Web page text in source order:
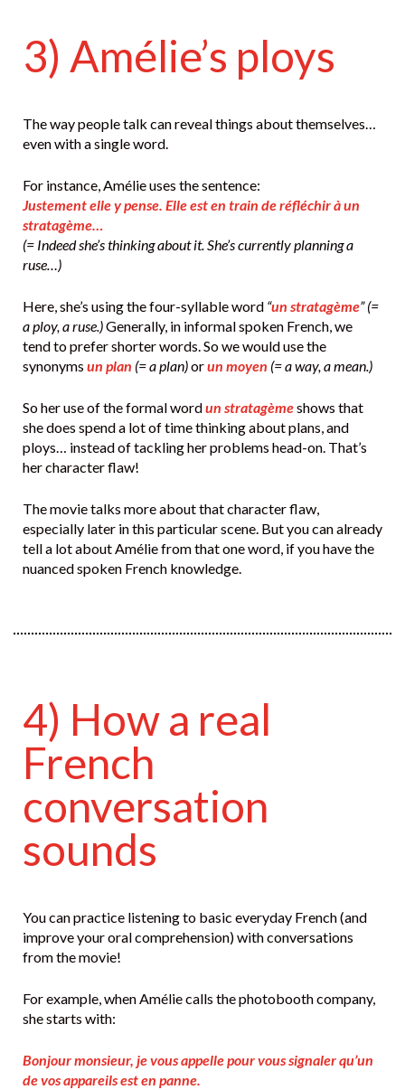
3) Amélie’s ploys
The way people talk can reveal things about themselves…
even with a single word.
For instance, Amélie uses the sentence:
Justement elle y pense. Elle est en train de réfléchir à un
stratagème…
(= Indeed she’s thinking about it. She’s currently planning a
ruse…)
Here, she’s using the four-syllable word “un stratagème” (=
a ploy, a ruse.)Generally, in informal spoken French, we
tend to prefer shorter words. So we would use the
synonyms un plan (= a plan)orun moyen (= a way, a mean.)
So her use of the formal wordun stratagèmeshows that
she does spend a lot of time thinking about plans, and
ploys… instead of tackling her problems head-on. That’s
her character flaw!
The movie talks more about that character flaw,
especially later in this particular scene. But you can already
tell a lot about Amélie from that one word, if you have the
nuanced spoken French knowledge.
4) How a real
French
conversation
sounds
You can practice listening to basic everyday French (and
improve your oral comprehension) with conversations
from the movie!
For example, when Amélie calls the photobooth company,
she starts with:
Bonjour monsieur, je vous appelle pour vous signaler qu’un
de vos appareils est en panne.